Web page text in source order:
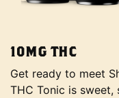
10MG THC
Get ready to meet
THC Tonic is